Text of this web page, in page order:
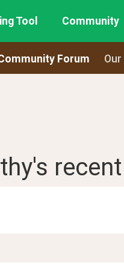
Tool Community
Forum
's